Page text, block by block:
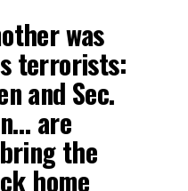
was
terrorists:
and Sec.
are
the
home